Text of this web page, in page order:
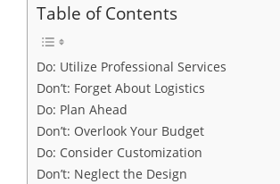
Table of Contents
Do: Utilize Professional Services
Don’t: Forget About Logistics
Do: Plan Ahead
Don’t: Overlook Your Budget
Do: Consider Customization
Don’t: Neglect the Design